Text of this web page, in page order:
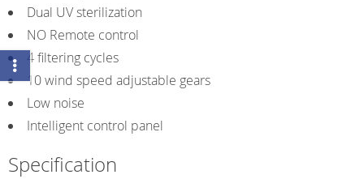
Dual UV sterilization
NO Remote control
4 filtering cycles
10 wind speed adjustable gears
Low noise
Intelligent control panel
Specification